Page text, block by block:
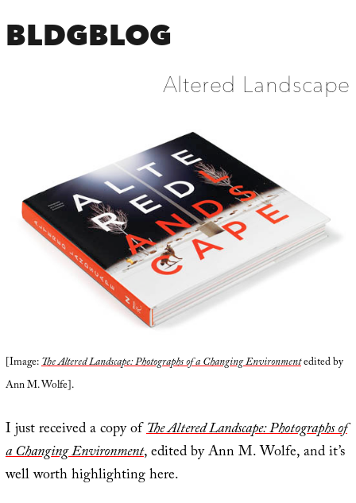
BLDGBLOG
Altered Landscape
[Image:The Altered Landscape: Photographs of a Changing Environmentedited by
Ann M. Wolfe].
I just received a copy ofThe Altered Landscape: Photographs of
a Changing Environment, edited by Ann M. Wolfe, and it’s
well worth highlighting here.